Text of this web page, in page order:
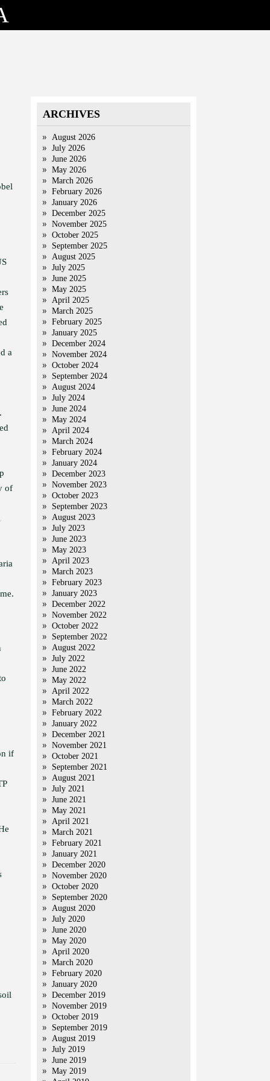
a
of
if
ARCHIVES
August 2026
July 2026
June 2026
May 2026
March 2026
February 2026
January 2026
December 2025
November 2025
October 2025
September 2025
August 2025
July 2025
June 2025
May 2025
April 2025
March 2025
February 2025
January 2025
December 2024
November 2024
October 2024
September 2024
August 2024
July 2024
June 2024
May 2024
April 2024
March 2024
February 2024
January 2024
December 2023
November 2023
October 2023
September 2023
August 2023
July 2023
June 2023
May 2023
April 2023
March 2023
February 2023
January 2023
December 2022
November 2022
October 2022
September 2022
August 2022
July 2022
June 2022
May 2022
April 2022
March 2022
February 2022
January 2022
December 2021
November 2021
October 2021
September 2021
August 2021
July 2021
June 2021
May 2021
April 2021
March 2021
February 2021
January 2021
December 2020
November 2020
October 2020
September 2020
August 2020
July 2020
June 2020
May 2020
April 2020
March 2020
February 2020
January 2020
December 2019
November 2019
October 2019
September 2019
August 2019
July 2019
June 2019
May 2019